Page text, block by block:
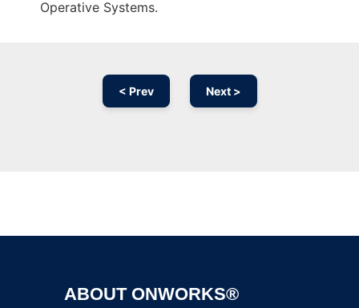
Operative Systems.
< Prev Next >
ABOUT ONWORKS®